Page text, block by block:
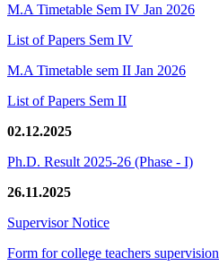
M.A Timetable Sem IV Jan 2026
List of Papers Sem IV
M.A Timetable sem II Jan 2026
List of Papers Sem II
02.12.2025
Ph.D. Result 2025-26 (Phase - I)
26.11.2025
Supervisor Notice
Form for college teachers supervision